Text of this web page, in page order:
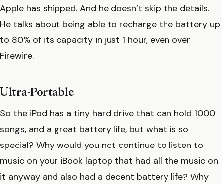
Apple has shipped. And he doesn’t skip the details.
He talks about being able to recharge the battery up
to 80% of its capacity in just 1 hour, even over
Firewire.
Ultra-Portable
So the iPod has a tiny hard drive that can hold 1000
songs, and a great battery life, but what is so
special? Why would you not continue to listen to
music on your iBook laptop that had all the music on
it anyway and also had a decent battery life? Why